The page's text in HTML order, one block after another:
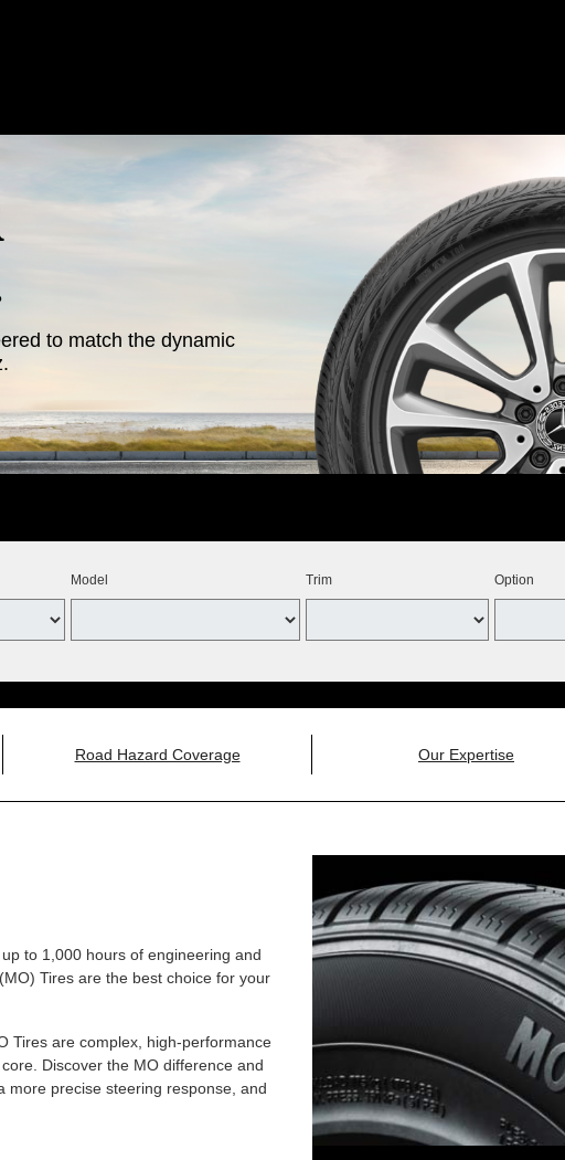
to match the dynamic
Model Trim Option
Road Hazard Coverage Our Expertise
to 1,000 hours of engineering and
Tires are the best choice for your
Tires are complex, high-performance
Discover the MO difference and
more precise steering response, and